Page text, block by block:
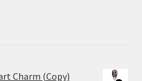
Charm (Copy)